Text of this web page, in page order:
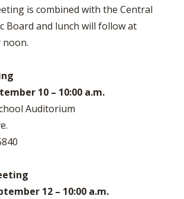
is combined with the Central
Board and lunch will follow at
10 – 10:00 a.m.
Auditorium
12 – 10:00 a.m.